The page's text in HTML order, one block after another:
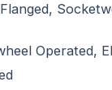
Operated,